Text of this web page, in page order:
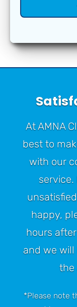
At AMNA
best to
with our
service.
happy,
hours
and we
the
*Please note